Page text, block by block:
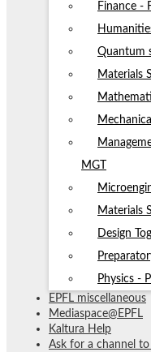
Finance -
Quantum
Materials
MGT
Materials
Design
Physics -
EPFL miscellaneous
Mediaspace@EPFL
Kaltura Help
Ask for a channel